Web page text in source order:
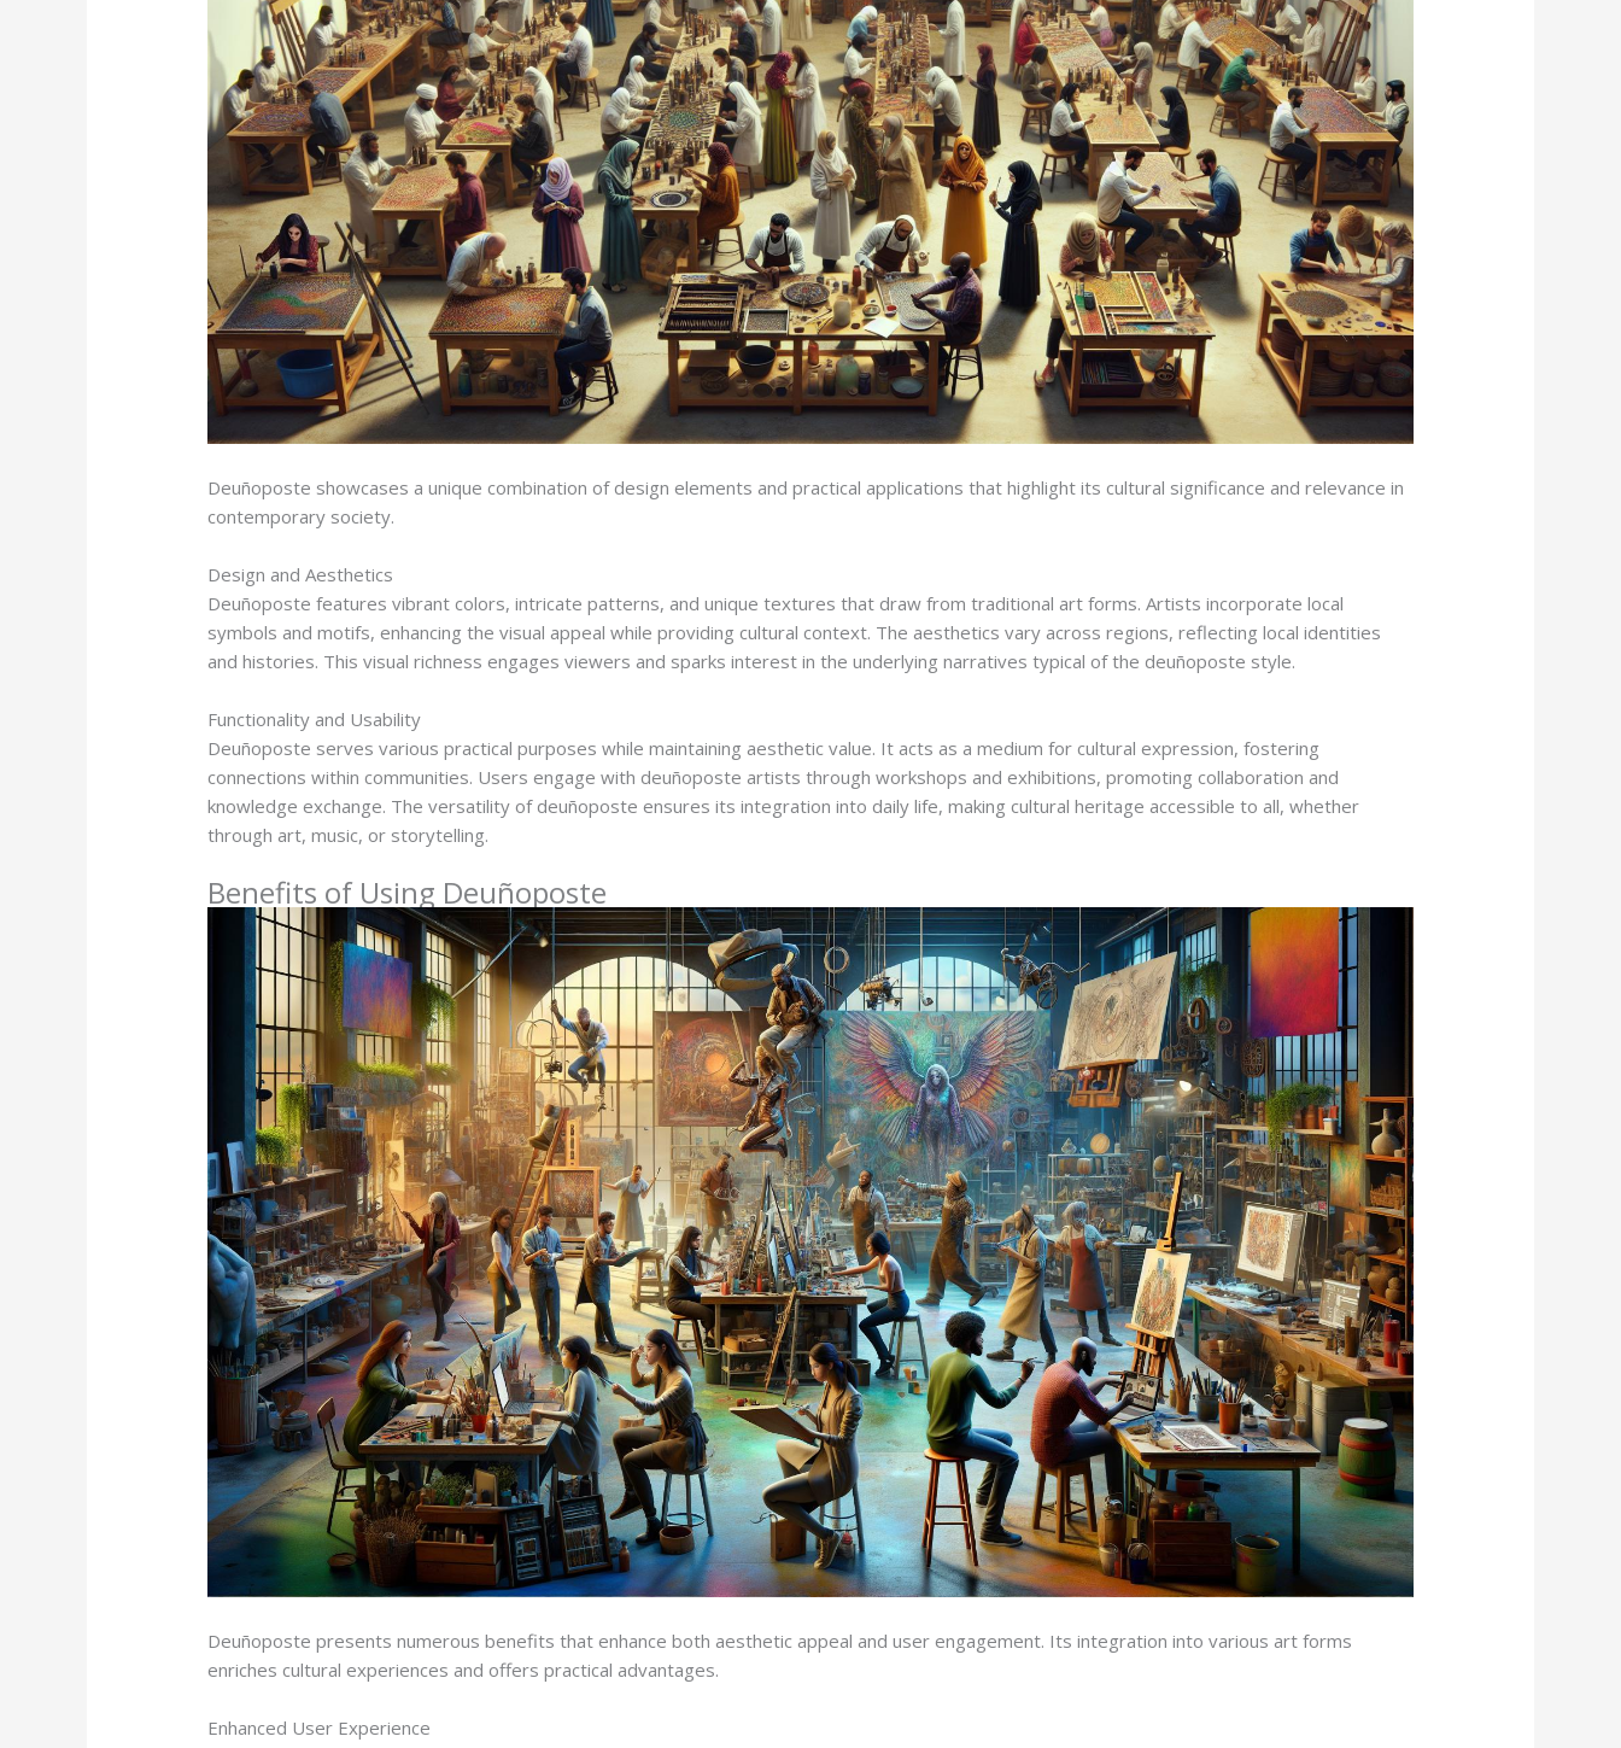
Deuñoposte showcases a unique combination of design elements and practical applications that highlight its cultural significance and relevance in
contemporary society.
Design and Aesthetics
Deuñoposte features vibrant colors, intricate patterns, and unique textures that draw from traditional art forms. Artists incorporate local
symbols and motifs, enhancing the visual appeal while providing cultural context. The aesthetics vary across regions, reflecting local identities
and histories. This visual richness engages viewers and sparks interest in the underlying narratives typical of the deuñoposte style.
Functionality and Usability
Deuñoposte serves various practical purposes while maintaining aesthetic value. It acts as a medium for cultural expression, fostering
connections within communities. Users engage with deuñoposte artists through workshops and exhibitions, promoting collaboration and
knowledge exchange. The versatility of deuñoposte ensures its integration into daily life, making cultural heritage accessible to all, whether
through art, music, or storytelling.
Benefits of Using Deuñoposte
Deuñoposte presents numerous benefits that enhance both aesthetic appeal and user engagement. Its integration into various art forms
enriches cultural experiences and offers practical advantages.
Enhanced User Experience